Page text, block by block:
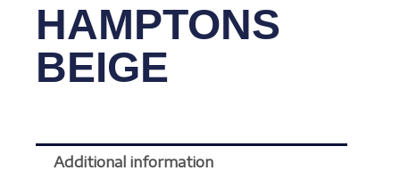
HAMPTONS
BEIGE
Additional information